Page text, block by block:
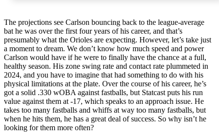
The projections see Carlson bouncing back to the league-average
bat he was over the first four years of his career, and that’s
presumably what the Orioles are expecting. However, let’s take just
a moment to dream. We don’t know how much speed and power
Carlson would have if he were to finally have the chance at a full,
healthy season. His zone swing rate and contact rate plummeted in
2024, and you have to imagine that had something to do with his
physical limitations at the plate. Over the course of his career, he’s
got a solid .330 wOBA against fastballs, but Statcast puts his run
value against them at -17, which speaks to an approach issue. He
takes too many fastballs and whiffs at way too many fastballs, but
when he hits them, he has a great deal of success. So why isn’t he
looking for them more often?